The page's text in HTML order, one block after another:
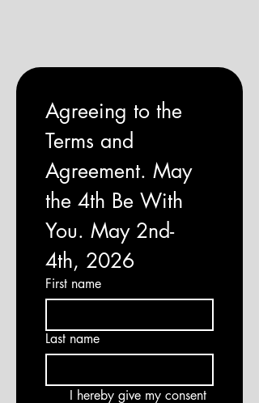
Agreeing to the
Terms and
Agreement. May
the 4th Be With
You. May 2nd-
4th, 2026
First name
Last name
I hereby give my consent